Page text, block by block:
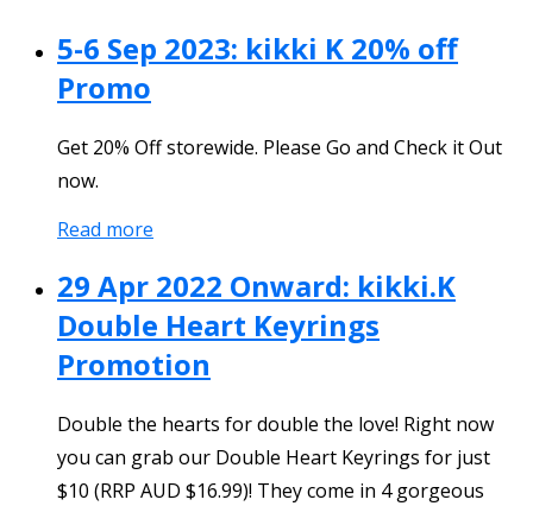
5-6 Sep 2023: kikki K 20% off
Promo
Get 20% Off storewide. Please Go and Check it Out
now.
Read more
29 Apr 2022 Onward: kikki.K
Double Heart Keyrings
Promotion
Double the hearts for double the love! Right now
you can grab our Double Heart Keyrings for just
$10 (RRP AUD $16.99)! They come in 4 gorgeous